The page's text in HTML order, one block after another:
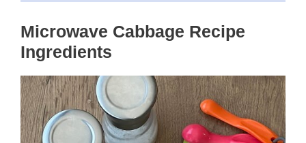
Microwave Cabbage Recipe
Ingredients